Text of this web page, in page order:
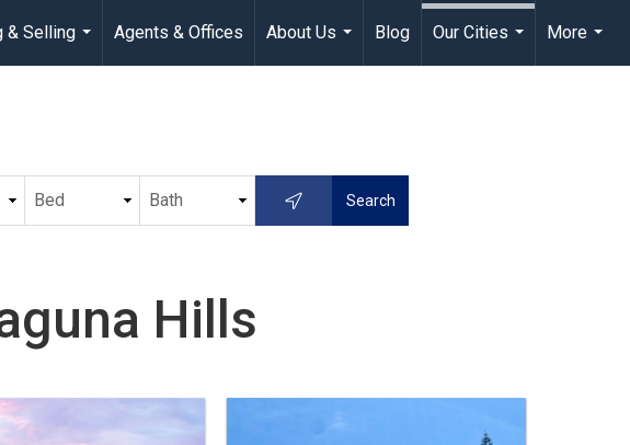
& Selling
...
Agents & Offices
About Us
...
Blog
Our Cities
More
...
Hills